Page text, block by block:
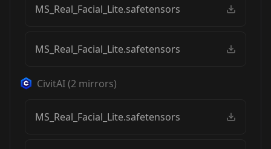
MS_Real_Facial_Lite.safetensors
MS_Real_Facial_Lite.safetensors
CivitAI(2 mirrors)
MS_Real_Facial_Lite.safetensors